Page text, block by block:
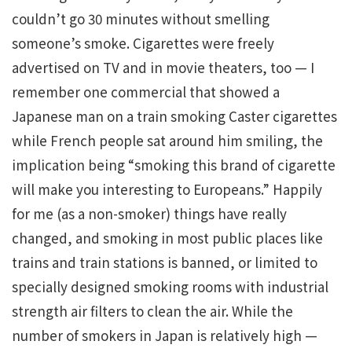
couldn’t go 30 minutes without smelling
someone’s smoke. Cigarettes were freely
advertised on TV and in movie theaters, too — I
remember one commercial that showed a
Japanese man on a train smoking Caster cigarettes
while French people sat around him smiling, the
implication being “smoking this brand of cigarette
will make you interesting to Europeans.” Happily
for me (as a non-smoker) things have really
changed, and smoking in most public places like
trains and train stations is banned, or limited to
specially designed smoking rooms with industrial
strength air filters to clean the air. While the
number of smokers in Japan is relatively high —